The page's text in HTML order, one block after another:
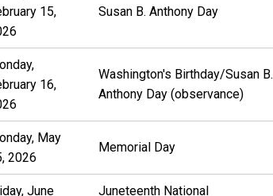
15,
Susan B. Anthony Day
16,
Washington's Birthday/Susan B.
Anthony Day (observance)
May
2026
Memorial Day
June
Juneteenth National